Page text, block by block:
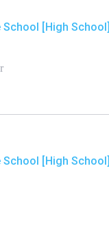
School [High School]
School [High School]